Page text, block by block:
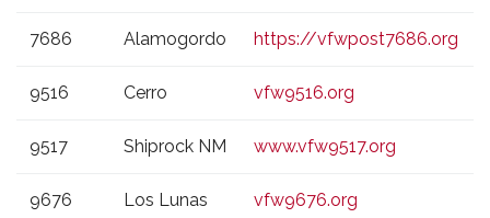
7686 Alamogordo https://vfwpost7686.org
9516 Cerro vfw9516.org
9517 Shiprock NM www.vfw9517.org
9676 Los Lunas vfw9676.org